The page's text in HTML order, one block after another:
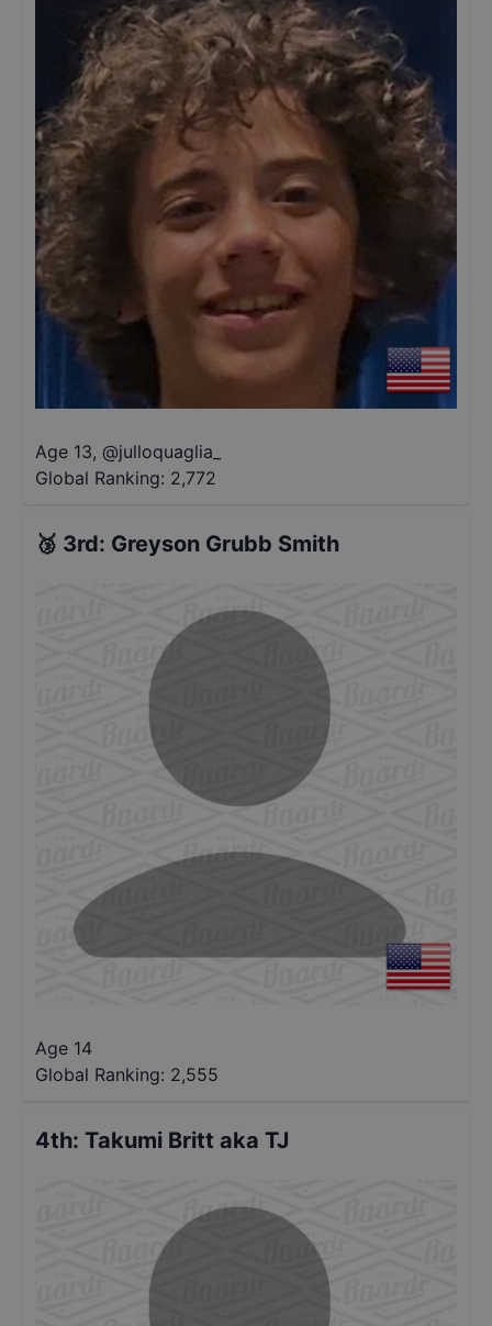
Age 13, @julloquaglia_
Global Ranking: 2,772
🥉 3rd: Greyson Grubb Smith
Age 14
Global Ranking: 2,555
4th: Takumi Britt aka TJ